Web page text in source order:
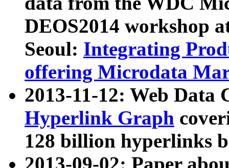
DEOS2014 workshop
Seoul: Integrating
offering Microdata
2013-11-12: Web Data
Hyperlink Graph
128 billion hyperlinks